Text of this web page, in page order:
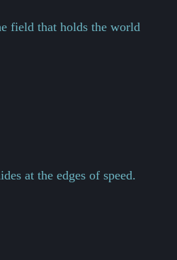
field that holds the world
at the edges of speed.